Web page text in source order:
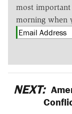
most
morning when
NEXT: